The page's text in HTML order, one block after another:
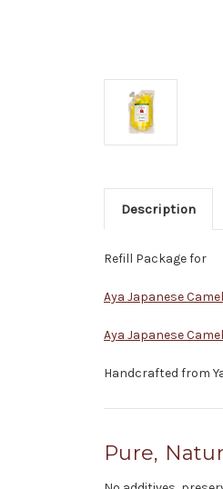
Description
Refill Package for
Aya Japanese
Aya Japanese
Handcrafted from
Pure,